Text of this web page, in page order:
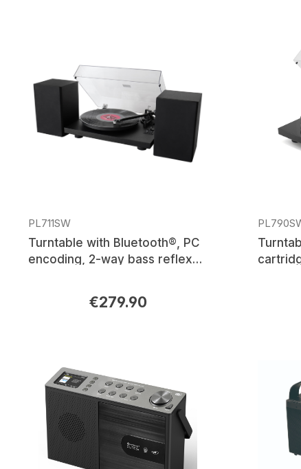
PL711SW
Turntable with Bluetooth®, PC
encoding, 2-way bass reflex
Regular price:€279.90